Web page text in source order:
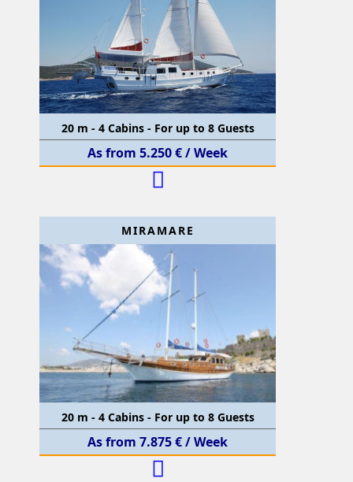
20 m - 4 Cabins - For up to 8 Guests
As from 5.250 € / Week
MIRAMARE
20 m - 4 Cabins - For up to 8 Guests
As from 7.875 € / Week